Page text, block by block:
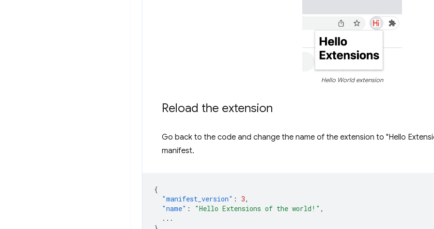
Hello World extension
Reload the extension
Go back to the code and change the name of the extension to "Hello
manifest.
{
"manifest_version" : 3,
"name" : "Hello Extensions of the world!" ,
...